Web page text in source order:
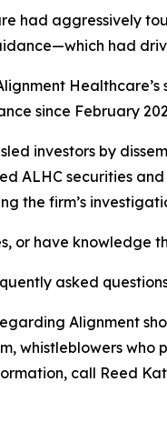
had aggressively
had
since February
investors by
ALHC securities
the firm’s
or have knowledge
asked
Alignment
whistleblowers
call Reed